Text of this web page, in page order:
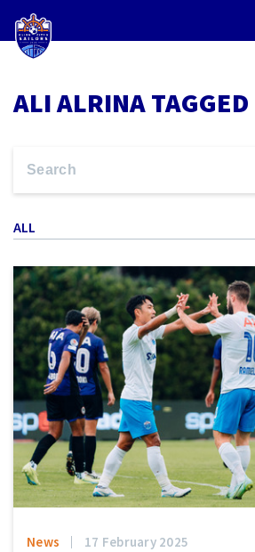
ALI ALRINA TAGGED
ALL
News 17 February 2025